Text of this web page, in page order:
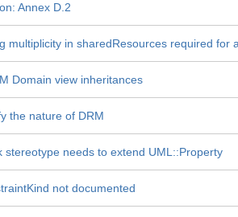
Annex D.2
multiplicity in sharedResources required for
Domain view inheritances
the nature of DRM
stereotype needs to extend UML::Property
not documented